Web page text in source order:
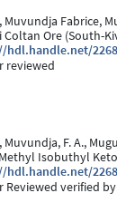
Muvundja Fabrice,
Coltan Ore (South-
hdl.handle.net/
reviewed
Muvundja, F. A.,
Isobuthyl
hdl.handle.net/
Reviewed verified by